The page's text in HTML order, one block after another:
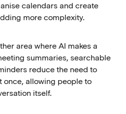
calendars and create
more complexity.
area where AI makes a
summaries, searchable
reduce the need to
once, allowing people to
itself.